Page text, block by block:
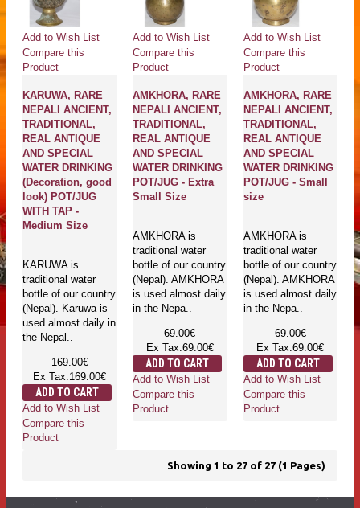
Add to Wish List
Compare this
Product
KARUWA, RARE
NEPALI ANCIENT,
TRADITIONAL,
REAL ANTIQUE
AND SPECIAL
WATER DRINKING
(Decoration, good
look) POT/JUG
WITH TAP -
Medium Size
KARUWA is
traditional water
bottle of our country
(Nepal). Karuwa is
used almost daily in
the Nepal..
169.00€
Ex Tax:169.00€
ADD TO CART
Add to Wish List
Compare this
Product
Add to Wish List
Compare this
Product
AMKHORA, RARE
NEPALI ANCIENT,
TRADITIONAL,
REAL ANTIQUE
AND SPECIAL
WATER DRINKING
POT/JUG - Extra
Small Size
AMKHORA is
traditional water
bottle of our country
(Nepal). AMKHORA
is used almost daily
in the Nepa..
69.00€
Ex Tax:69.00€
ADD TO CART
Add to Wish List
Compare this
Product
Add to Wish List
Compare this
Product
AMKHORA, RARE
NEPALI ANCIENT,
TRADITIONAL,
REAL ANTIQUE
AND SPECIAL
WATER DRINKING
POT/JUG - Small
size
AMKHORA is
traditional water
bottle of our country
(Nepal). AMKHORA
is used almost daily
in the Nepa..
69.00€
Ex Tax:69.00€
ADD TO CART
Add to Wish List
Compare this
Product
Showing 1 to 27 of 27 (1 Pages)